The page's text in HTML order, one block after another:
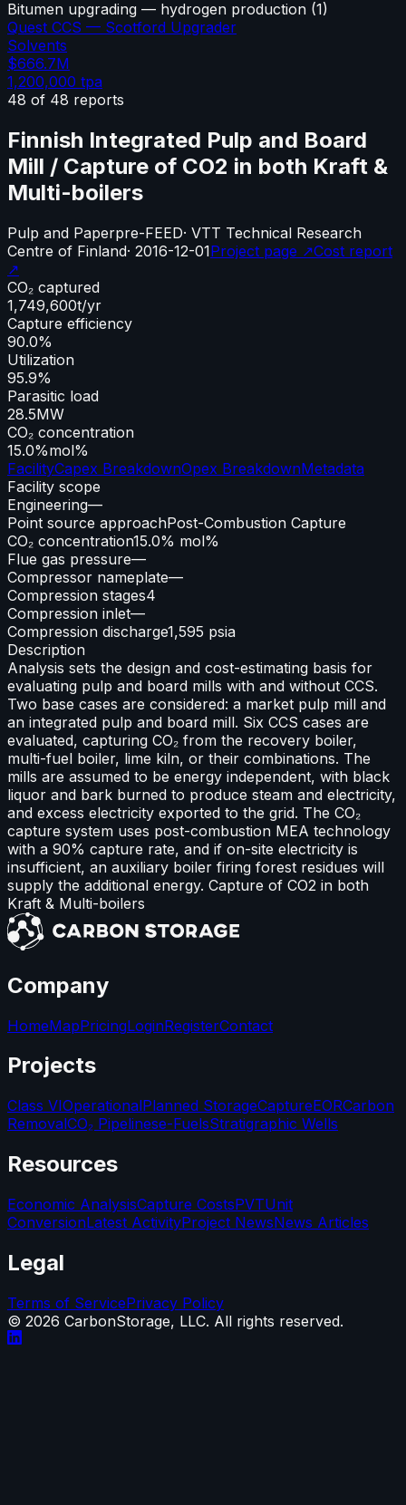
Bitumen upgrading — hydrogen production (1)
Quest CCS — Scotford Upgrader
Solvents
$666.7M
1,200,000 tpa
48 of 48 reports
Finnish Integrated Pulp and Board
Mill / Capture of CO2 in both Kraft &
Multi-boilers
Pulp and Paperpre-FEED· VTT Technical Research
Centre of Finland· 2016-12-01Project page ↗Cost report
↗
CO₂ captured
1,749,600t/yr
Capture efficiency
90.0%
Utilization
95.9%
Parasitic load
28.5MW
CO₂ concentration
15.0%mol%
FacilityCapex BreakdownOpex BreakdownMetadata
Facility scope
Engineering—
Point source approachPost-Combustion Capture
CO₂ concentration15.0% mol%
Flue gas pressure—
Compressor nameplate—
Compression stages4
Compression inlet—
Compression discharge1,595 psia
Description
Analysis sets the design and cost-estimating basis for
evaluating pulp and board mills with and without CCS.
Two base cases are considered: a market pulp mill and
an integrated pulp and board mill. Six CCS cases are
evaluated, capturing CO₂ from the recovery boiler,
multi-fuel boiler, lime kiln, or their combinations. The
mills are assumed to be energy independent, with black
liquor and bark burned to produce steam and electricity,
and excess electricity exported to the grid. The CO₂
capture system uses post-combustion MEA technology
with a 90% capture rate, and if on-site electricity is
insufficient, an auxiliary boiler firing forest residues will
supply the additional energy. Capture of CO2 in both
Kraft & Multi-boilers
Company
HomeMapPricingLoginRegisterContact
Projects
Class VIOperationalPlanned StorageCaptureEORCarbon
RemovalCO₂ Pipelinese-FuelsStratigraphic Wells
Resources
Economic AnalysisCapture CostsPVTUnit
ConversionLatest ActivityProject NewsNews Articles
Legal
Terms of ServicePrivacy Policy
© 2026 CarbonStorage, LLC. All rights reserved.